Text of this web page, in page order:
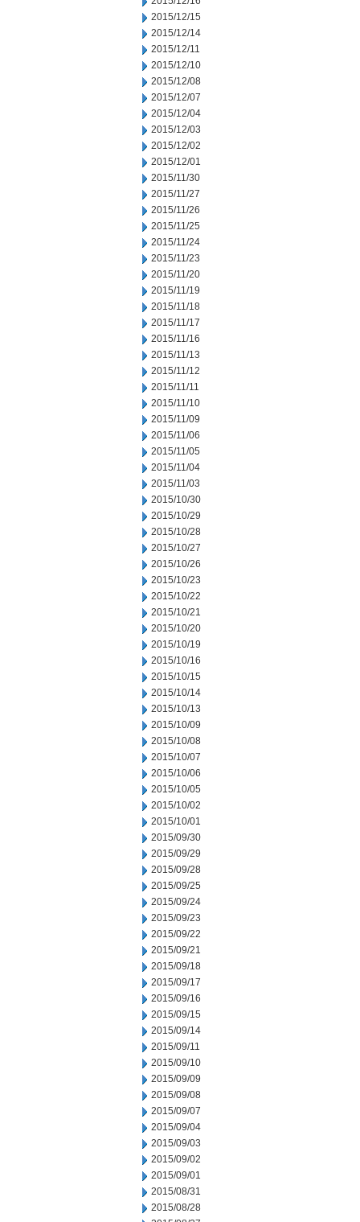
2015/12/15
2015/12/14
2015/12/11
2015/12/10
2015/12/08
2015/12/07
2015/12/04
2015/12/03
2015/12/02
2015/12/01
2015/11/30
2015/11/27
2015/11/26
2015/11/25
2015/11/24
2015/11/23
2015/11/20
2015/11/19
2015/11/18
2015/11/17
2015/11/16
2015/11/13
2015/11/12
2015/11/11
2015/11/10
2015/11/09
2015/11/06
2015/11/05
2015/11/04
2015/11/03
2015/10/30
2015/10/29
2015/10/28
2015/10/27
2015/10/26
2015/10/23
2015/10/22
2015/10/21
2015/10/20
2015/10/19
2015/10/16
2015/10/15
2015/10/14
2015/10/13
2015/10/09
2015/10/08
2015/10/07
2015/10/06
2015/10/05
2015/10/02
2015/10/01
2015/09/30
2015/09/29
2015/09/28
2015/09/25
2015/09/24
2015/09/23
2015/09/22
2015/09/21
2015/09/18
2015/09/17
2015/09/16
2015/09/15
2015/09/14
2015/09/11
2015/09/10
2015/09/09
2015/09/08
2015/09/07
2015/09/04
2015/09/03
2015/09/02
2015/09/01
2015/08/31
2015/08/28